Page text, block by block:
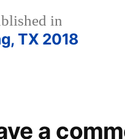
in
TX 2018
a